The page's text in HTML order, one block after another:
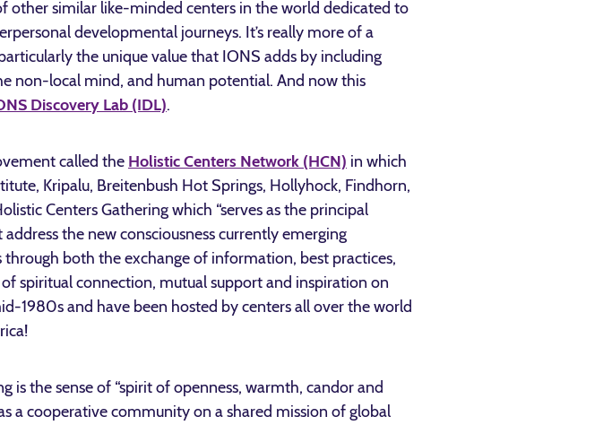
other similar like-minded centers in the world dedicated to
developmental journeys. It’s really more of a
the unique value that IONS adds by including
non-local mind, and human potential. And now this
Discovery Lab (IDL).
called the Holistic Centers Network (HCN) in which
Kripalu, Breitenbush Hot Springs, Hollyhock, Findhorn,
Centers Gathering which “serves as the principal
the new consciousness currently emerging
both the exchange of information, best practices,
spiritual connection, mutual support and inspiration on
1980s and have been hosted by centers all over the world
the sense of “spirit of openness, warmth, candor and
a cooperative community on a shared mission of global